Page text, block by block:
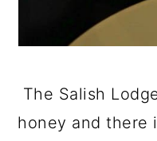
The Salish
honey and there